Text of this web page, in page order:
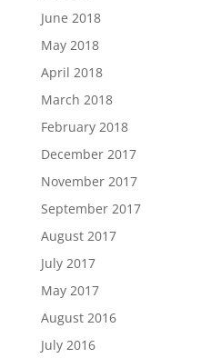
June 2018
May 2018
April 2018
March 2018
February 2018
December 2017
November 2017
September 2017
August 2017
July 2017
May 2017
August 2016
July 2016